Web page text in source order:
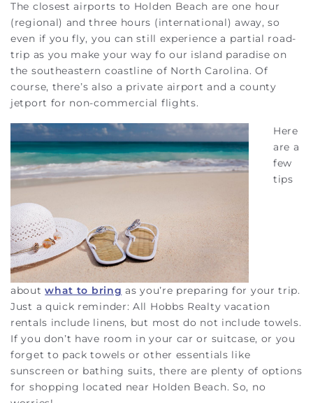
The closest airports to Holden Beach are one hour
(regional) and three hours (international) away, so
even if you fly, you can still experience a partial road-
trip as you make your way fo our island paradise on
the southeastern coastline of North Carolina. Of
course, there’s also a private airport and a county
jetport for non-commercial flights.
Here
are a
few
tips
aboutwhat to bring as you’re preparing for your trip.
Just a quick reminder: All Hobbs Realty vacation
rentals include linens, but most do not include towels.
If you don’t have room in your car or suitcase, or you
forget to pack towels or other essentials like
sunscreen or bathing suits, there are plenty of options
for shopping located near Holden Beach. So, no